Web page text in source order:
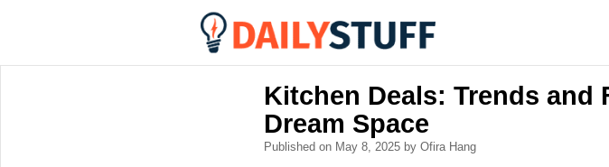
Kitchen Deals: Trends
Dream Space
Published on May 8, 2025 by Ofira Hang